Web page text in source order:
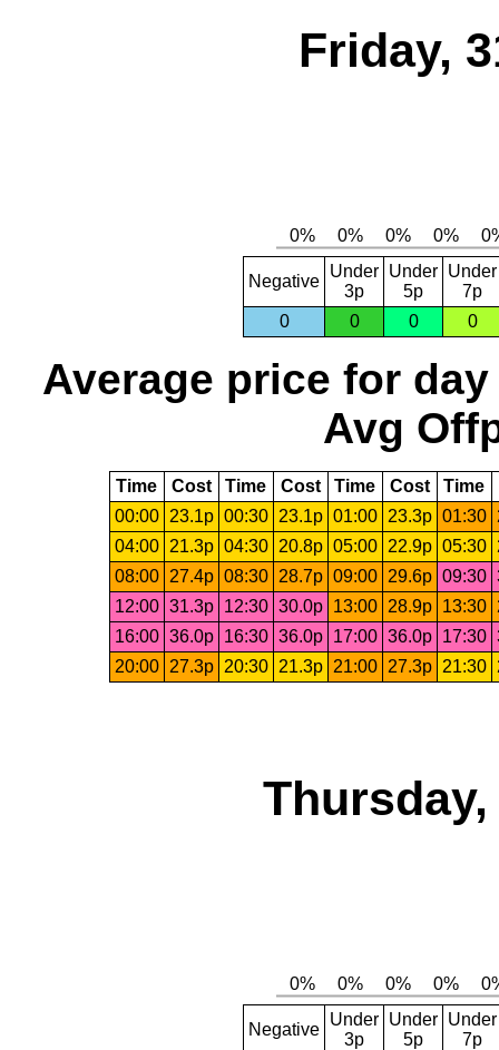
Friday,
Negative
Under
3p
Under
5p
Under
7p
0
0 0 0
Average price for day
Avg
Time Cost Time Cost Time Cost Time
00:00
23.1p 00:30 23.1p 01:00 23.3p 01:30
04:00
21.3p 04:30 20.8p 05:00 22.9p 05:30
08:00
27.4p 08:30 28.7p 09:00 29.6p 09:30
12:00 31.3p 12:30 30.0p 13:00 28.9p 13:30
16:00 36.0p 16:30 36.0p 17:00 36.0p 17:30
20:00
27.3p 20:30 21.3p 21:00 27.3p 21:30
Thursday,
Negative
Under
3p
Under
5p
Under
7p